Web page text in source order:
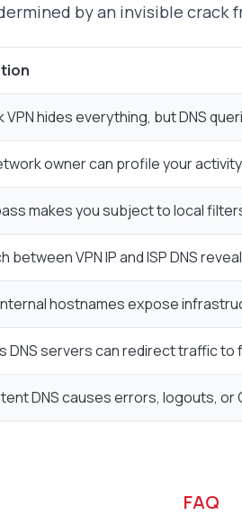
by an invisible crack
VPN hides everything, but DNS
owner can profile your
makes you subject to local
between VPN IP and ISP DNS
hostnames expose
DNS servers can redirect traffic to
DNS causes errors, logouts, or
FAQ